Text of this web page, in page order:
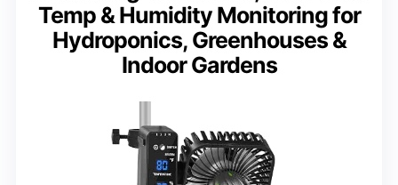
Temp & Humidity Monitoring for
Hydroponics, Greenhouses &
Indoor Gardens